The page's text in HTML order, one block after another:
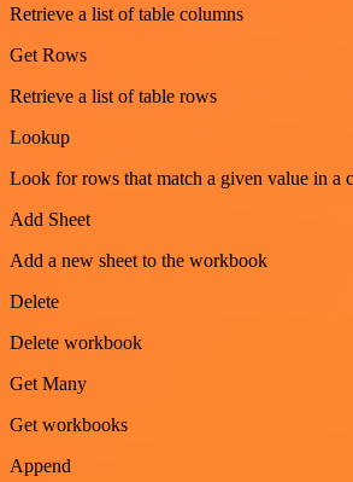
Retrieve a list of table columns
Get Rows
Retrieve a list of table rows
Lookup
Look for rows that match a given value in a
Add Sheet
Add a new sheet to the workbook
Delete
Delete workbook
Get Many
Get workbooks
Append